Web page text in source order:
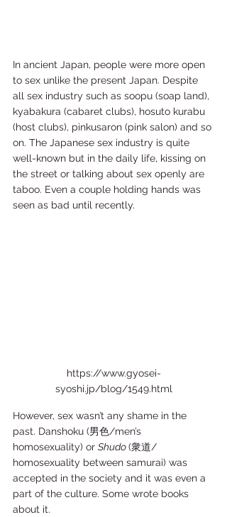
In ancient Japan, people were more open
to sex unlike the present Japan. Despite
all sex industry such as soopu (soap land),
kyabakura (cabaret clubs), hosuto kurabu
(host clubs), pinkusaron (pink salon) and so
on. The Japanese sex industry is quite
well-known but in the daily life, kissing on
the street or talking about sex openly are
taboo. Even a couple holding hands was
seen as bad until recently.
https://www.gyosei-
syoshi.jp/blog/1549.html
However, sex wasn’t any shame in the
past. Danshoku (男色/men’s
homosexuality) or Shudo (衆道/
homosexuality between samurai) was
accepted in the society and it was even a
part of the culture. Some wrote books
about it.